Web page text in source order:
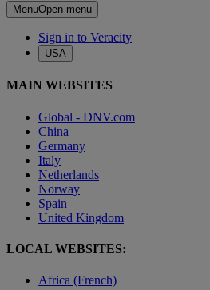
MenuOpen menu
Sign in to Veracity
USA
MAIN WEBSITES
Global - DNV.com
China
Germany
Italy
Netherlands
Norway
Spain
United Kingdom
LOCAL WEBSITES:
Africa (French)